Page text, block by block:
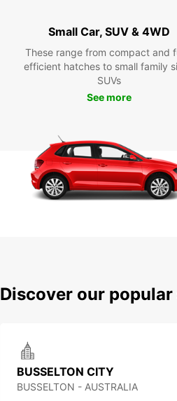
Small Car, SUV & 4WD
These range from compact and
efficient hatches to small family
SUVs
See more
Discover our
BUSSELTON CITY
BUSSELTON - AUSTRALIA